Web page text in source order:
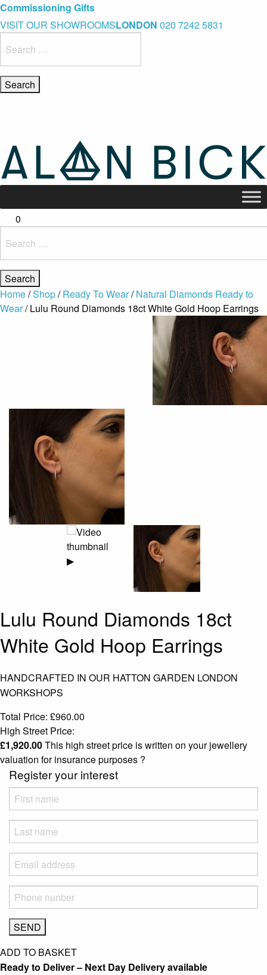
Blue Light Card Exclusive Discount
Immediate Delivery – Ready to Wear Collection
Commissioning Gifts
VISIT OUR SHOWROOMSLONDON 020 7242 5831
for:
0
for:
Home/Shop/Ready To Wear/Natural Diamonds Ready to
Wear/ Lulu Round Diamonds 18ct White Gold Hoop Earrings
▶
Lulu Round Diamonds 18ct
White Gold Hoop Earrings
HANDCRAFTED IN OUR HATTON GARDEN LONDON
WORKSHOPS
Total Price: £960.00
High Street Price:
£1,920.00This high street price is written on your jewellery
valuation for insurance purposes ?
Register your interest
ADD TO BASKET
Ready to Deliver – Next Day Delivery available